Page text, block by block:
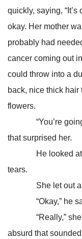
quickly, saying, “It’s
okay. Her mother
probably had
cancer coming out
could throw into a
back, nice thick
flowers.
“You’re going
that surprised her.
He looked at
tears.
She let out a
“Okay,” he said.
“Really,” she
absurd that